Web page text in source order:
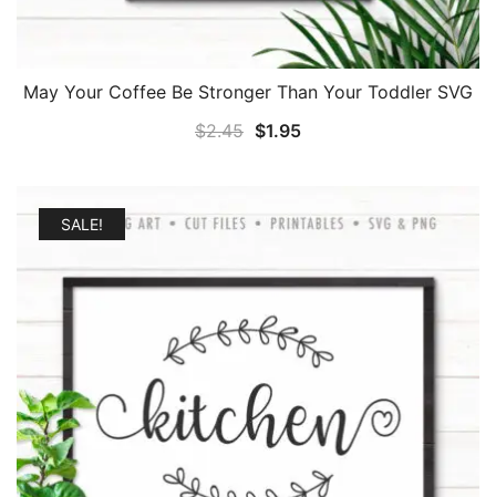
May Your Coffee Be Stronger Than Your Toddler SVG
$2.45 Original
$2.45.
$1.95Current
$1.95.
SALE!